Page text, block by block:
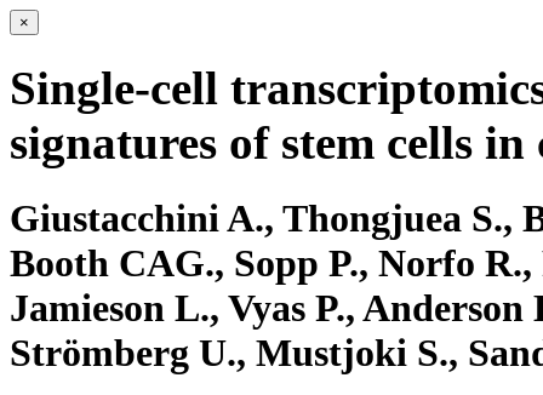
×
Single-cell
signatures of stem cells
Giustacchini A., Thongjuea S.,
Booth CAG., Sopp P., Norfo
Jamieson L., Vyas P.,
Strömberg U., Mustjoki S.,